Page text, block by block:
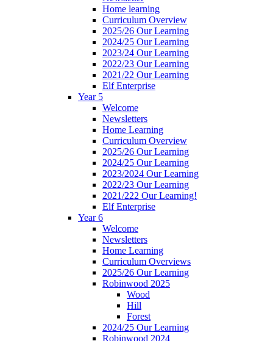
Home learning
Curriculum Overview
2025/26 Our Learning
2024/25 Our Learning
2023/24 Our Learning
2022/23 Our Learning
2021/22 Our Learning
Elf Enterprise
Year 5
Welcome
Newsletters
Home Learning
Curriculum Overview
2025/26 Our Learning
2024/25 Our Learning
2023/2024 Our Learning
2022/23 Our Learning
2021/222 Our Learning!
Elf Enterprise
Year 6
Welcome
Newsletters
Home Learning
Curriculum Overviews
2025/26 Our Learning
Robinwood 2025
Wood
Hill
Forest
2024/25 Our Learning
Robinwood 2024